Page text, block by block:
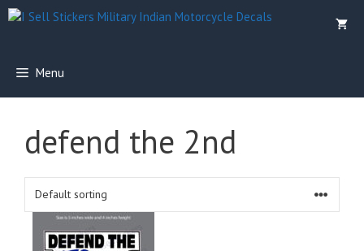
Skip
Menu
defend the 2nd
product